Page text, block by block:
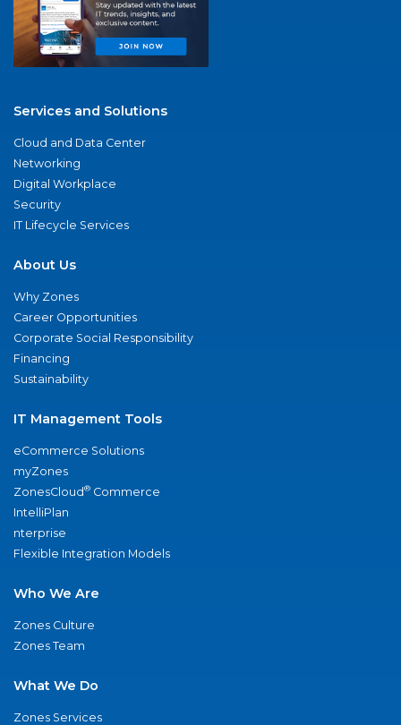
Services and Solutions
Cloud and Data Center
Networking
Digital Workplace
Security
IT Lifecycle Services
About Us
Why Zones
Career Opportunities
Corporate Social Responsibility
Financing
Sustainability
IT Management Tools
eCommerce Solutions
myZones
ZonesCloud® Commerce
IntelliPlan
nterprise
Flexible Integration Models
Who We Are
Zones Culture
Zones Team
What We Do
Zones Services